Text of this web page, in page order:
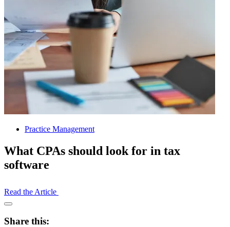
Practice Management
What CPAs should look for in tax
software
Read the Article
Open
Drawer
Share this: